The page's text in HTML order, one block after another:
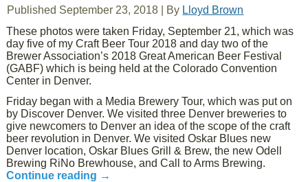
Published September 23, 2018 By Lloyd Brown
These photos were taken Friday, September 21, which was
day five of my Craft Beer Tour 2018 and day two of the
Brewer Association’s 2018 Great American Beer Festival
(GABF) which is being held at the Colorado Convention
Center in Denver.
Friday began with a Media Brewery Tour, which was put on
by Discover Denver. We visited three Denver breweries to
give newcomers to Denver an idea of the scope of the craft
beer revolution in Denver. We visited Oskar Blues new
Denver location, Oskar Blues Grill & Brew, the new Odell
Brewing RiNo Brewhouse, and Call to Arms Brewing.
Continue reading →